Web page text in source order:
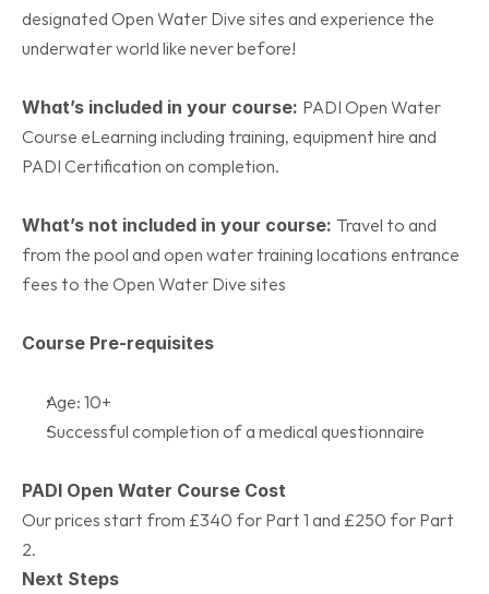
designated Open Water Dive sites and experience the
underwater world like never before!
What’s included in your course: PADI Open Water
Course eLearning including training, equipment hire and
PADI Certification on completion.
What’s not included in your course: Travel to and
from the pool and open water training locations entrance
fees to the Open Water Dive sites
Course Pre-requisites
Age: 10+
Successful completion of a medical questionnaire
PADI Open Water Course Cost
Our prices start from £340 for Part 1 and £250 for Part
2.
Next Steps